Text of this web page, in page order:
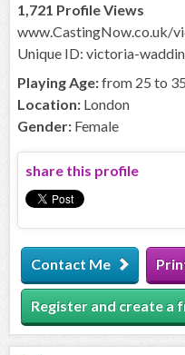
1,721 Profile Views
www.CastingNow.co.uk/
Unique ID: victoria-
Playing Age:from 25 to 35
Location: London
Gender: Female
share this profile
Contact Me
Register and create a